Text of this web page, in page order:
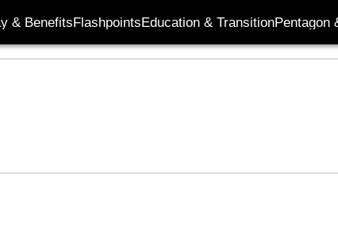
& BenefitsFlashpointsEducation & TransitionPentagon